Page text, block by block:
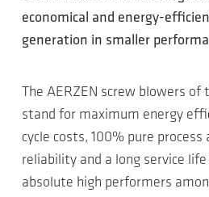
economical and energy-
generation in smaller
The AERZEN screw blowers of
stand for maximum energy
cycle costs, 100% pure
reliability and a long service
absolute high performers